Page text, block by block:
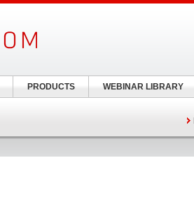
PRODUCTS WEBINAR LIBRARY